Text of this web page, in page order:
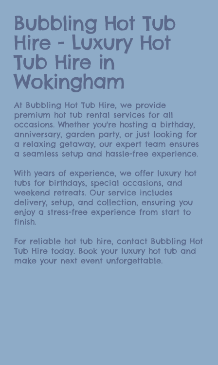
Bubbling Hot Tub
Hire - Luxury Hot
Tub Hire in
Wokingham
At Bubbling Hot Tub Hire, we provide
premium hot tub rental services for all
occasions. Whether you're hosting a birthday,
anniversary, garden party, or just looking for
a relaxing getaway, our expert team ensures
a seamless setup and hassle-free experience.
With years of experience, we offer luxury hot
tubs for birthdays, special occasions, and
weekend retreats. Our service includes
delivery, setup, and collection, ensuring you
enjoy a stress-free experience from start to
finish.
For reliable hot tub hire, contact Bubbling Hot
Tub Hire today. Book your luxury hot tub and
make your next event unforgettable.